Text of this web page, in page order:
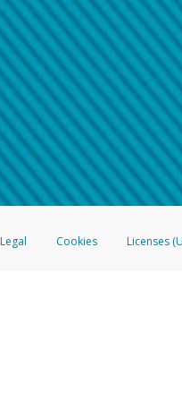
How do I learn more about
For more information,click here.
How do I learn more about
For more information,click here.
Make sure that the message
Telephone Call
If you receive a suspicious
Take a screenshot of your
Include details of the
If the caller left a voicemail, and
When you send an email tohw-
You can learn more about
Legal Cookies Licenses
is issued by The Bancorp Bank, N.A.,